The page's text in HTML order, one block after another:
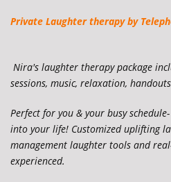
Private Laughter therapy by
Nira's laughter therapypackage
sessions, music, relaxation,
Perfect for you & your busy
into your life! Customized uplifting
management laughter tools and
experienced.